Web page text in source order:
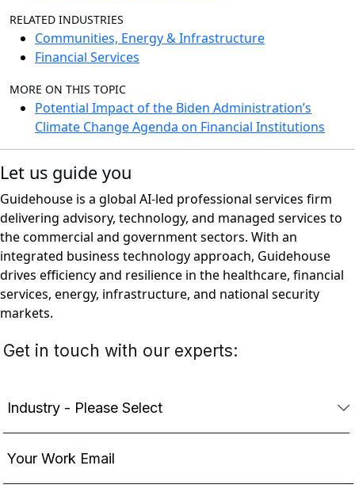
RELATED INDUSTRIES
Communities, Energy & Infrastructure
Financial Services
MORE ON THIS TOPIC
Potential Impact of the Biden Administration’s
Climate Change Agenda on Financial Institutions
Let us guide you
Guidehouse is a global AI-led professional services firm
delivering advisory, technology, and managed services to
the commercial and government sectors. With an
integrated business technology approach, Guidehouse
drives efficiency and resilience in the healthcare, financial
services, energy, infrastructure, and national security
markets.